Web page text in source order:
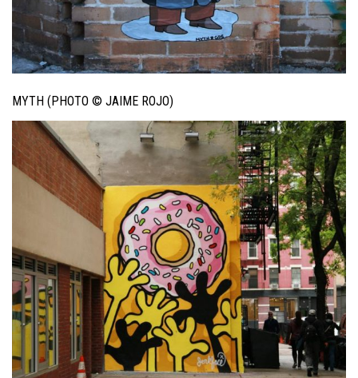
MYTH (PHOTO © JAIME ROJO)